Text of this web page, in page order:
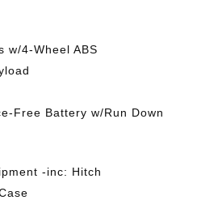
w/4-Wheel ABS
Free Battery w/Run Down
-inc: Hitch